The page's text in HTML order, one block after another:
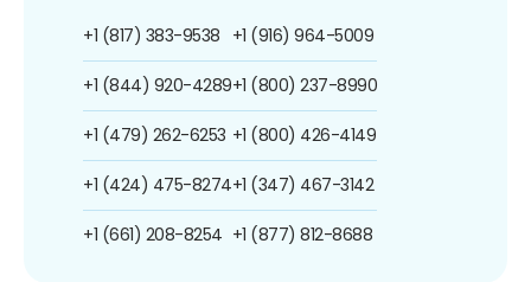
+1 (817) 383-9538
+1 (844) 920-4289
+1 (479) 262-6253
+1 (424) 475-8274
+1 (661) 208-8254
+1 (916) 964-5009
+1 (800) 237-8990
+1 (800) 426-4149
+1 (347) 467-3142
+1 (877) 812-8688